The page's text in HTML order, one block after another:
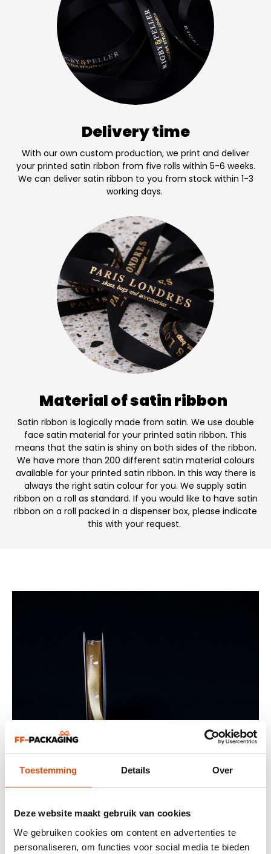
Toestemming Details Over
Deze website maakt gebruik van cookies
We gebruiken cookies om content en advertenties te
personaliseren, om functies voor social media te bieden
Delivery time
With our own custom production, we print and deliver
your printed satin ribbon from five rolls within 5-6 weeks.
We can deliver satin ribbon to you from stock within 1-3
working days.
Material of satin ribbon
Satin ribbon is logically made from satin. We use double
face satin material for your printed satin ribbon. This
means that the satin is shiny on both sides of the ribbon.
We have more than 200 different satin material colours
available for your printed satin ribbon. In this way there is
always the right satin colour for you. We supply satin
ribbon on a roll as standard. If you would like to have satin
ribbon on a roll packed in a dispenser box, please indicate
this with your request.